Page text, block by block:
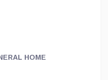
HOME